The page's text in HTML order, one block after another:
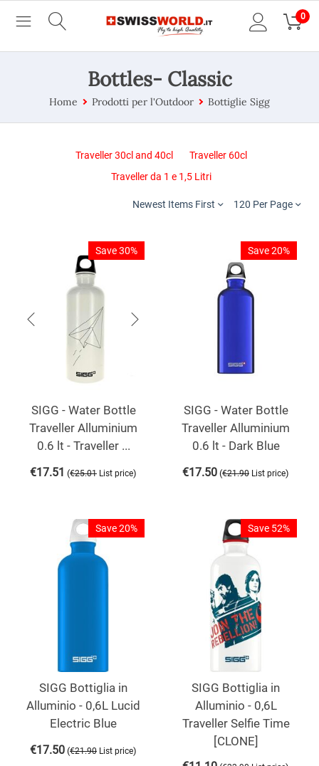
0
Bottles- Classic
Home Prodotti per l'Outdoor Bottiglie Sigg
Traveller 30cl and 40cl
Traveller 60cl
Traveller da 1 e 1,5 Litri
Newest Items First 120 Per Page
Save 30%
SIGG - Water Bottle
Traveller Alluminium
0.6 lt - Traveller ...
€17.51 (€25.01 List price)
Save 20%
SIGG - Water Bottle
Traveller Alluminium
0.6 lt - Dark Blue
€17.50 (€21.90 List price)
Save 20%
SIGG Bottiglia in
Alluminio - 0,6L Lucid
Electric Blue
€17.50 (€21.90 List price)
Save 52%
SIGG Bottiglia in
Alluminio - 0,6L
Traveller Selfie Time
[CLONE]